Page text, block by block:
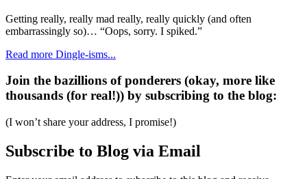
Getting really, really mad really, really quickly (and often
embarrassingly so)… “Oops, sorry. I spiked.”
Read more Dingle-isms...
Join the bazillions of ponderers (okay, more like
thousands (for real!)) by subscribing to the blog:
(I won’t share your address, I promise!)
Subscribe to Blog via Email